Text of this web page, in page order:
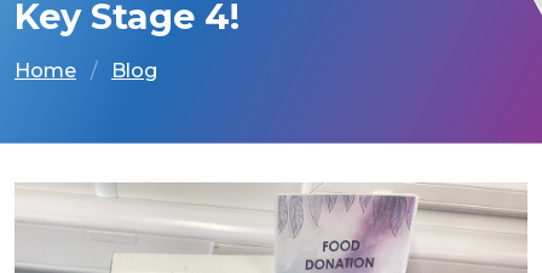
Key Stage 4!
Home Blog